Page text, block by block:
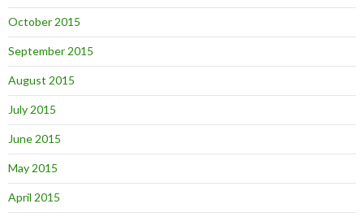
October 2015
September 2015
August 2015
July 2015
June 2015
May 2015
April 2015